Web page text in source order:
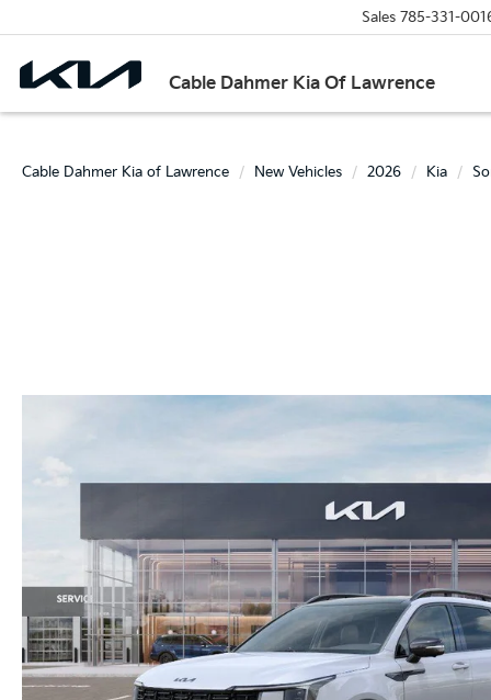
Cable Dahmer Kia Of Lawrence
Sales 785-331-
Cable Dahmer Kia of Lawrence New Vehicles 2026 Kia